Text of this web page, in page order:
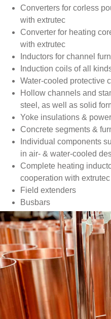
Converters for corless
with extrutec
Converter for heating
with extrutec
Inductors for channel
Induction coils of all
Water-cooled protective
Hollow channels and
steel, as well as solid
Yoke insulations &
Concrete segments &
Individual components
in air- & water-cooled
Complete heating
cooperation with extrutec
Field extenders
Busbars